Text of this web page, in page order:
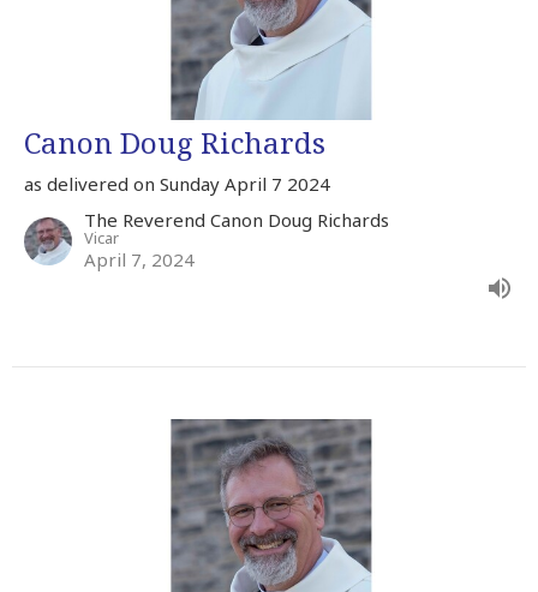
Canon Doug Richards
as delivered on Sunday April 7 2024
The Reverend Canon Doug Richards
Vicar
April 7, 2024